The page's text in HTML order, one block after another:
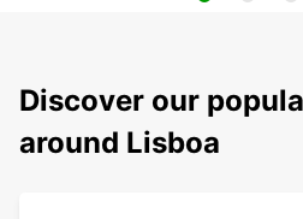
Discover our
around Lisboa